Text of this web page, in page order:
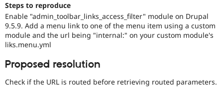
Drupal for
Healthcare
Modules
Recipes
Slack
Drupal
Steps to reproduce
Enable "admin_toolbar_links_access_filter" module on Drupal
9.5.9. Add a menu link to one of the menu item using a custom
module and the url being "internal:" on your custom module's
liks.menu.yml
Proposed resolution
Check if the URL is routed before retrieving routed parameters.